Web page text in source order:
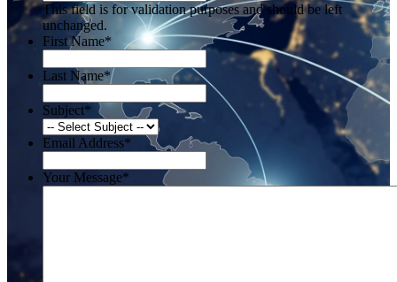
This field is for validation purposes and should be left
unchanged.
First Name*
Last Name*
Subject*
Email Address*
Your Message*